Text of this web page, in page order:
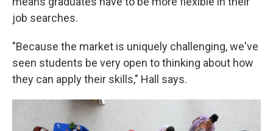
job searches.
"Because the market is uniquely challenging, we've
seen students be very open to thinking about how
they can apply their skills," Hall says.